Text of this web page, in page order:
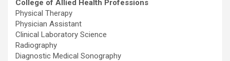
College of Allied Health Professions
Physical Therapy
Physician Assistant
Clinical Laboratory Science
Radiography
Diagnostic Medical Sonography